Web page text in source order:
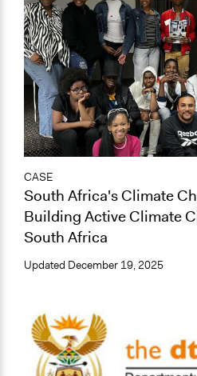
CASE
South Africa's Climate
Building Active Climate
South Africa
Updated December 19, 2025